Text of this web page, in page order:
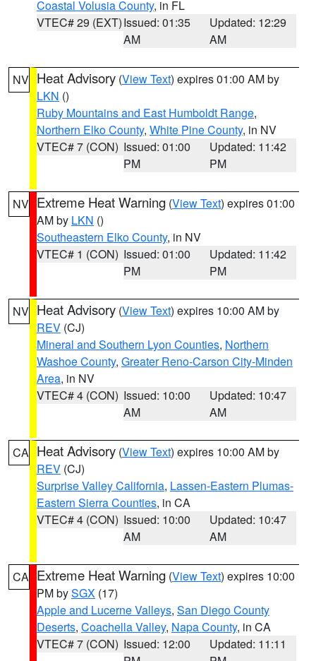
Coastal Volusia County, in FL
VTEC# 29 (EXT)Issued: 01:35
AM
Updated: 12:29
AM
NV Heat Advisory (View Text) expires 01:00 AM by
LKN ()
Ruby Mountains and East Humboldt Range,
Northern Elko County, White Pine County, in NV
VTEC# 7 (CON) Issued: 01:00
PM
Updated: 11:42
PM
NV Extreme Heat Warning (View Text) expires 01:00
AM by LKN ()
Southeastern Elko County, in NV
VTEC# 1 (CON) Issued: 01:00
PM
Updated: 11:42
PM
NV Heat Advisory (View Text) expires 10:00 AM by
REV (CJ)
Mineral and Southern Lyon Counties, Northern
Washoe County, Greater Reno-Carson City-Minden
Area, in NV
VTEC# 4 (CON) Issued: 10:00
AM
Updated: 10:47
AM
CA Heat Advisory (View Text) expires 10:00 AM by
REV (CJ)
Surprise Valley California, Lassen-Eastern Plumas-
Eastern Sierra Counties, in CA
VTEC# 4 (CON) Issued: 10:00
AM
Updated: 10:47
AM
CA Extreme Heat Warning (View Text) expires 10:00
PM bySGX (17)
Apple and Lucerne Valleys, San Diego County
Deserts, Coachella Valley, Napa County, in CA
VTEC# 7 (CON) Issued: 12:00
Updated: 11:11